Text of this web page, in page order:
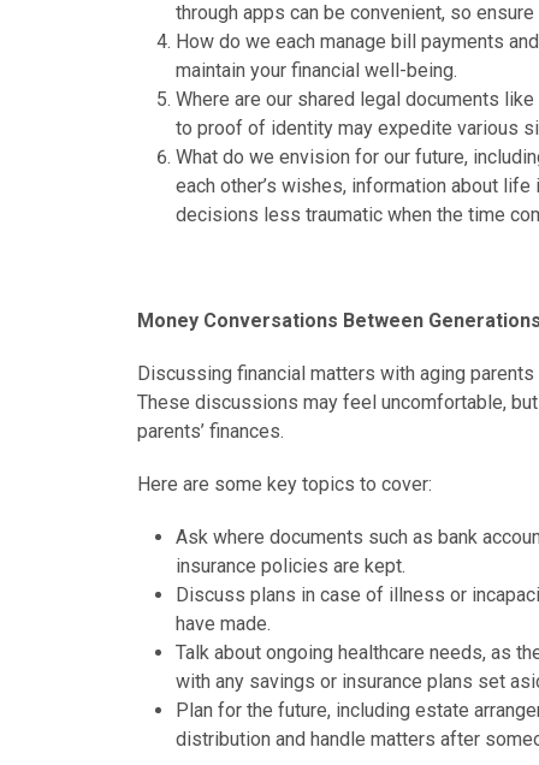
through apps can be convenient, so
How do we each manage bill payments
maintain your financial well-being.
Where are our shared legal documents
to proof of identity may expedite various
What do we envision for our future,
each other’s wishes, information about
decisions less traumatic when the time
Money Conversations Between
Discussing financial matters with aging
These discussions may feel uncomfortable,
parents’ finances.
Here are some key topics to cover:
Ask where documents such as bank
insurance policies are kept.
Discuss plans in case of illness or
have made.
Talk about ongoing healthcare needs, as
with any savings or insurance plans set
Plan for the future, including estate
distribution and handle matters after